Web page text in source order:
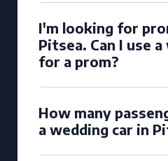
I'm looking for
Pitsea. Can I use
for a prom?
How many
a wedding car in